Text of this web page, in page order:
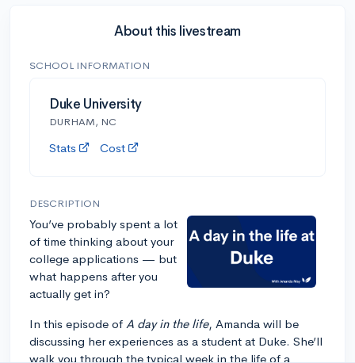
About this livestream
SCHOOL INFORMATION
Duke University
DURHAM, NC
Stats Cost
DESCRIPTION
You’ve probably spent a lot
of time thinking about your
college applications — but
what happens after you
actually get in?
In this episode of A day in the life, Amanda will be
discussing her experiences as a student at Duke. She’ll
walk you through the typical week in the life of a